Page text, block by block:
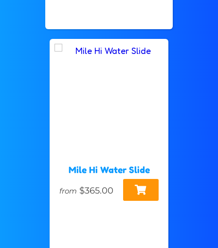
Mile Hi Water Slide
from $365.00